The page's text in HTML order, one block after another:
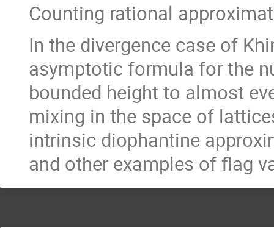
Counting rational
In the divergence case of
asymptotic formula for the
bounded height to almost
mixing in the space of
intrinsic diophantine
and other examples of flag